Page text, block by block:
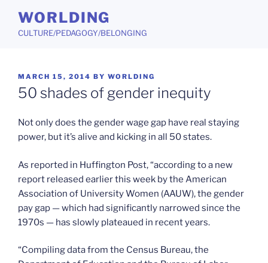
content
WORLDING
CULTURE/PEDAGOGY/BELONGING
POSTED
ON
MARCH 15, 2014 BY WORLDING
50 shades of gender inequity
Not only does the gender wage gap have real staying
power, but it’s alive and kicking in all 50 states.
As reported in Huffington Post, “according to a new
report released earlier this week by the American
Association of University Women (AAUW), the gender
pay gap — which had significantly narrowed since the
1970s — has slowly plateaued in recent years.
“Compiling data from the Census Bureau, the